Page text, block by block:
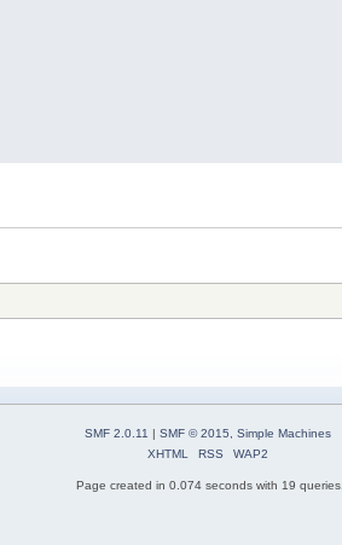
SMF 2.0.11 | SMF © 2015
Simple Machines
XHTML
RSS WAP2
Page created in 0.074 seconds with 19 queries.